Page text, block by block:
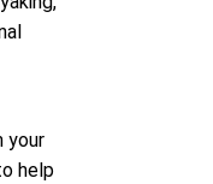
your
help